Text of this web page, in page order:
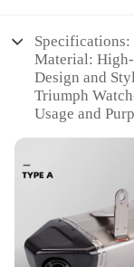
Specifications:
Material: High-
Design and
Triumph
Usage and
Typical
motorcycle
Shape or Size
lightweight,
Performance
and durability